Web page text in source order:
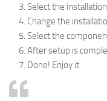
Select the
Change the
Select the
After setup is
Done! Enjoy it.